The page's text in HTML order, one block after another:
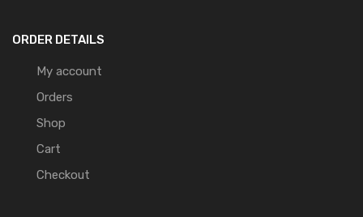
ORDER DETAILS
My account
Orders
Shop
Cart
Checkout